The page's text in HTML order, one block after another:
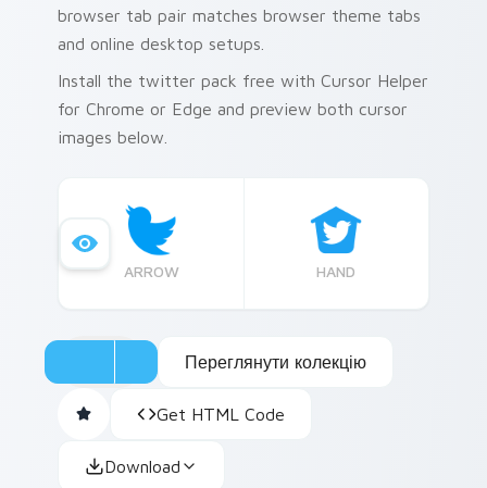
browser tab pair matches browser theme tabs
and online desktop setups.
Install the twitter pack free with Cursor Helper
for Chrome or Edge and preview both cursor
images below.
ARROW HAND
Переглянути колекцію
Get HTML Code
Download